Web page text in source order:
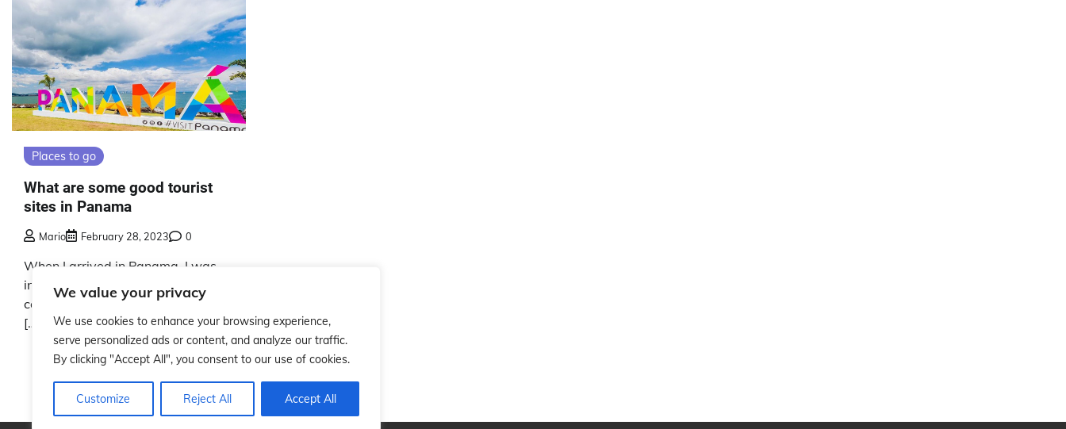
We value your privacy
We use cookies to enhance your browsing experience,
serve personalized ads or content, and analyze our traffic.
By clicking "Accept All", you consent to our use of cookies.
Customize Reject All Accept All
Places to go
What are some good tourist
sites in Panama
Mario February 28, 2023 0
When I arrived in Panama, I was
instantly captivated by the
country’s stunning natural beauty
[…]